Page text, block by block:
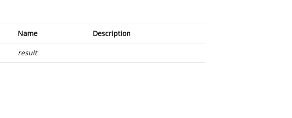
Name Description
result